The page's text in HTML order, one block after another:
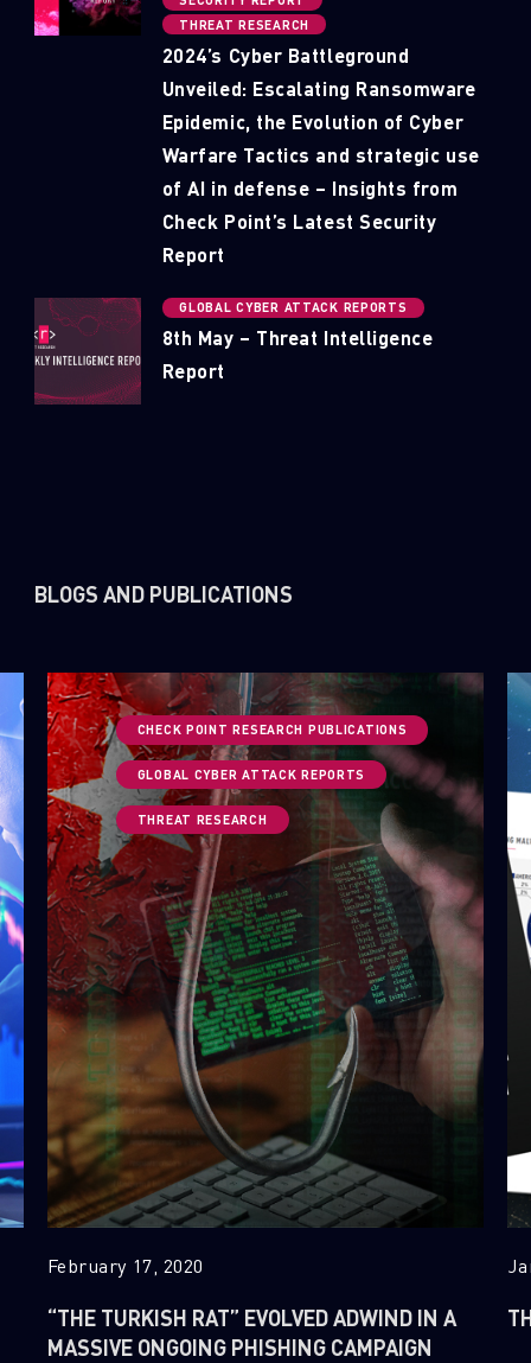
THREAT RESEARCH
2024’s Cyber Battleground
Unveiled: Escalating Ransomware
Epidemic, the Evolution of Cyber
Warfare Tactics and strategic use
of AI in defense – Insights from
Check Point’s Latest Security
Report
GLOBAL CYBER ATTACK REPORTS
8th May – Threat Intelligence
Report
BLOGS AND PUBLICATIONS
CHECK POINT RESEARCH PUBLICATIONS
GLOBAL CYBER ATTACK REPORTS
THREAT RESEARCH
February 17, 2020
“THE TURKISH RAT” EVOLVED ADWIND IN A
MASSIVE ONGOING PHISHING CAMPAIGN